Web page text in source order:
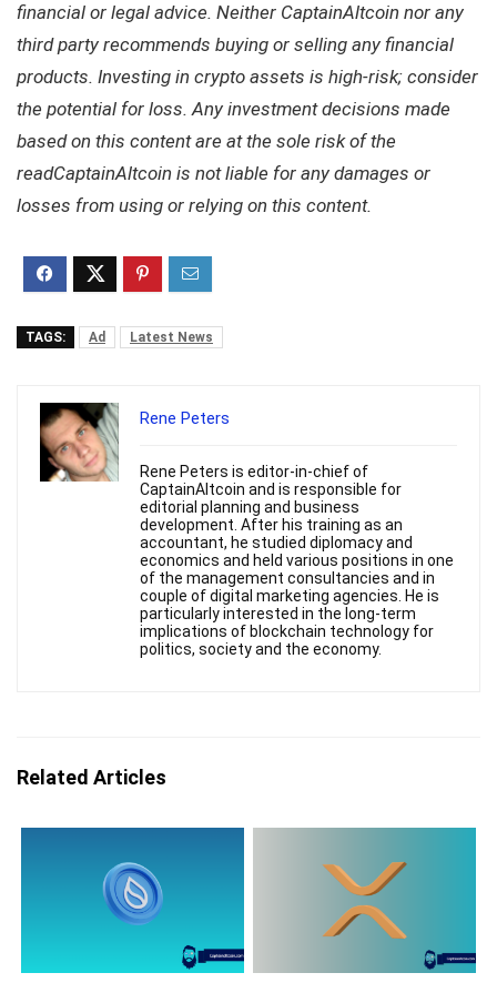
financial or legal advice. Neither CaptainAltcoin nor any
third party recommends buying or selling any financial
products. Investing in crypto assets is high-risk; consider
the potential for loss. Any investment decisions made
based on this content are at the sole risk of the
readCaptainAltcoin is not liable for any damages or
losses from using or relying on this content.
TAGS: Ad Latest News
Rene Peters
Rene Peters is editor-in-chief of
CaptainAltcoin and is responsible for
editorial planning and business
development. After his training as an
accountant, he studied diplomacy and
economics and held various positions in one
of the management consultancies and in
couple of digital marketing agencies. He is
particularly interested in the long-term
implications of blockchain technology for
politics, society and the economy.
Related Articles